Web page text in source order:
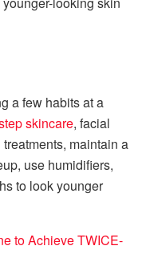
a few habits at a
skincare, facial
maintain a
use humidifiers,
to look younger
to Achieve TWICE-